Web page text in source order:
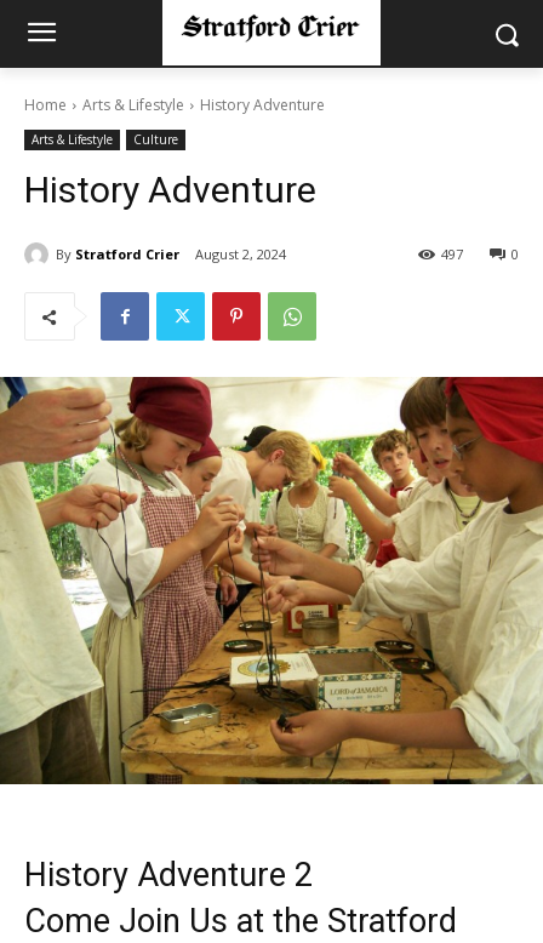
Home Arts & Lifestyle History Adventure
Arts & Lifestyle Culture
History Adventure
By Stratford Crier August 2, 2024 0
497
History Adventure 2
Come Join Us at the Stratford